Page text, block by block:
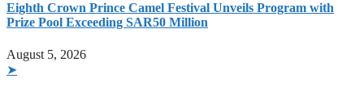
Eighth Crown Prince Camel Festival Unveils Program with
Prize Pool Exceeding SAR50 Million
August 5, 2026
➤